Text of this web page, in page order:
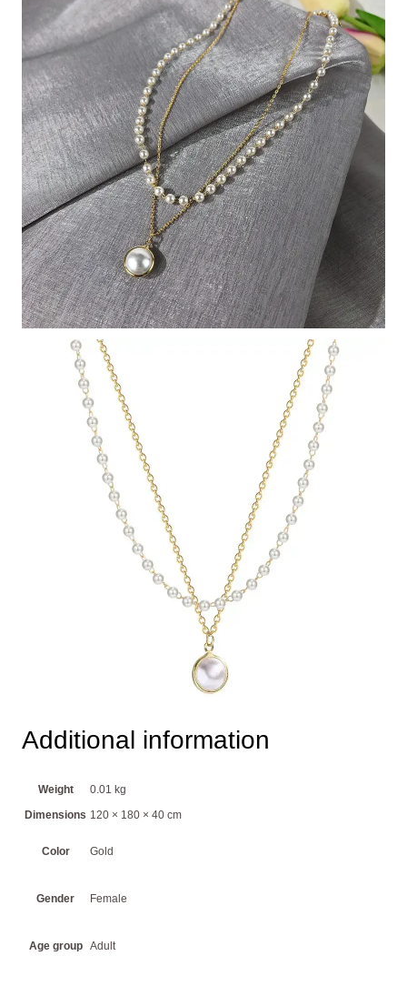
Additional information
Weight
0.01 kg
Dimensions 120 × 180 × 40 cm
Color Gold
Gender Female
Age group Adult